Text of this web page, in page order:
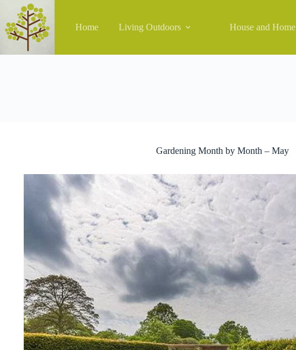
content
Home Living Outdoors House and Home
Gardening Month by Month – May